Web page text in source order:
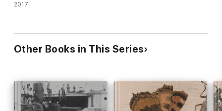
2017
Other Books in This Series